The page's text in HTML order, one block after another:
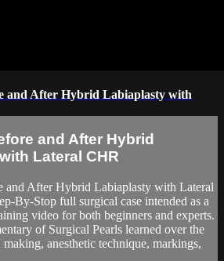
and After Hybrid Labiaplasty with
and After Hybrid
Lateral CHR
and After Hybrid Labiaplasty with Lateral
By-Stop full surgical case intended as a
video for both beginners and experts.
of Surgical Pearls learned over the
making, anesthetic technique, markings,